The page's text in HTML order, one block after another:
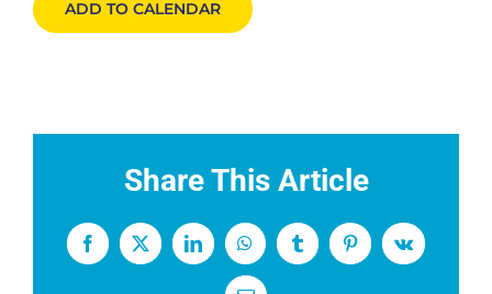
ADD TO CALENDAR
Share This Article
Facebook
X LinkedInWhatsAppTumblrPinterestVk